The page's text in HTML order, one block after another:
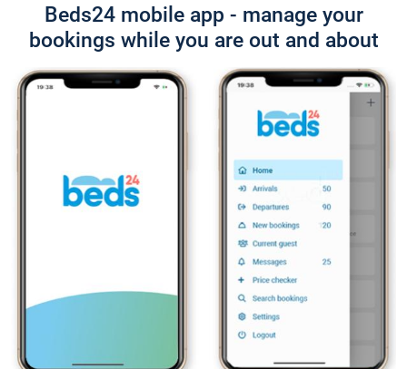
Beds24 mobile app - manage your
bookings while you are out and about